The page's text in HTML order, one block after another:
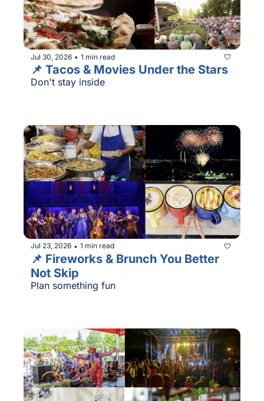
Jul 30, 2026 • 1 min read
📌 Tacos & Movies Under the Stars
Don't stay inside
Jul 23, 2026 • 1 min read
📌 Fireworks & Brunch You Better
Not Skip
Plan something fun